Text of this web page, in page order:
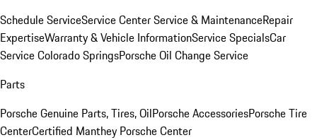
Schedule ServiceService CenterService & MaintenanceRepair
ExpertiseWarranty & Vehicle InformationService SpecialsCar
Service Colorado SpringsPorsche Oil Change Service
Parts
Porsche Genuine Parts, Tires, OilPorsche AccessoriesPorsche Tire
CenterCertified Manthey Porsche Center